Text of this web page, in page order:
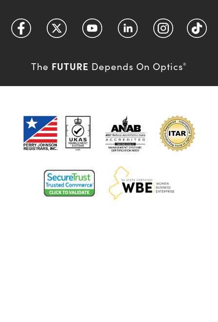
The FUTURE Depends On Optics®